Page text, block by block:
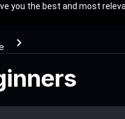
you the best and most